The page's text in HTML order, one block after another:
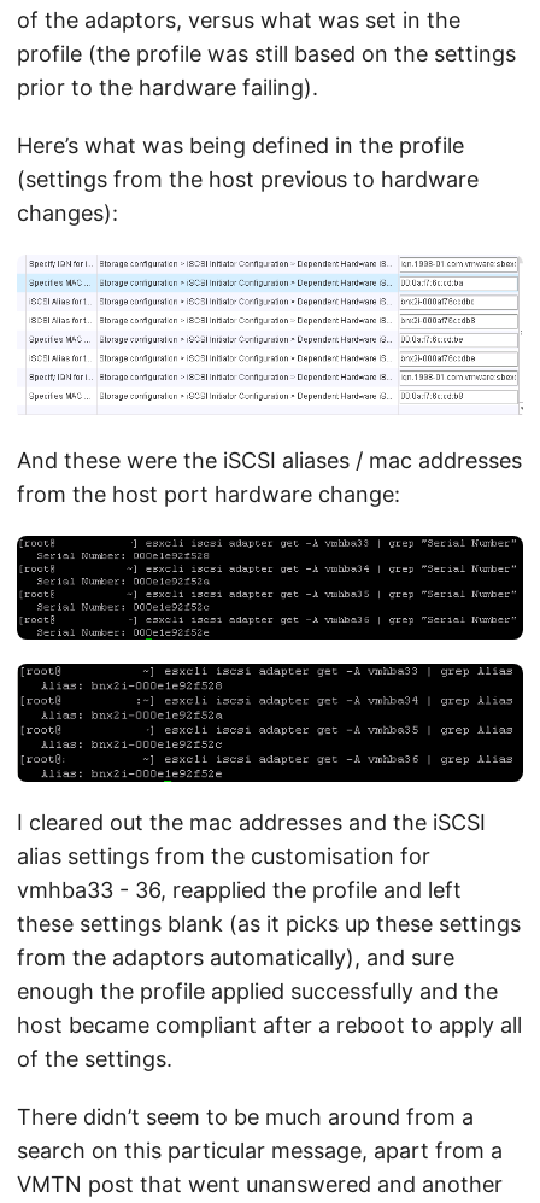
of the adaptors, versus what was set in the
profile (the profile was still based on the settings
prior to the hardware failing).
Here’s what was being defined in the profile
(settings from the host previous to hardware
changes):
And these were the iSCSI aliases / mac addresses
from the host port hardware change:
I cleared out the mac addresses and the iSCSI
alias settings from the customisation for
vmhba33 - 36, reapplied the profile and left
these settings blank (as it picks up these settings
from the adaptors automatically), and sure
enough the profile applied successfully and the
host became compliant after a reboot to apply all
of the settings.
There didn’t seem to be much around from a
search on this particular message, apart from a
VMTN post that went unanswered and another